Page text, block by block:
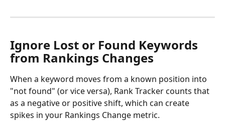
Ignore Lost or Found Keywords
from Rankings Changes
When a keyword moves from a known position into
"not found" (or vice versa), Rank Tracker counts that
as a negative or positive shift, which can create
spikes in your Rankings Change metric.